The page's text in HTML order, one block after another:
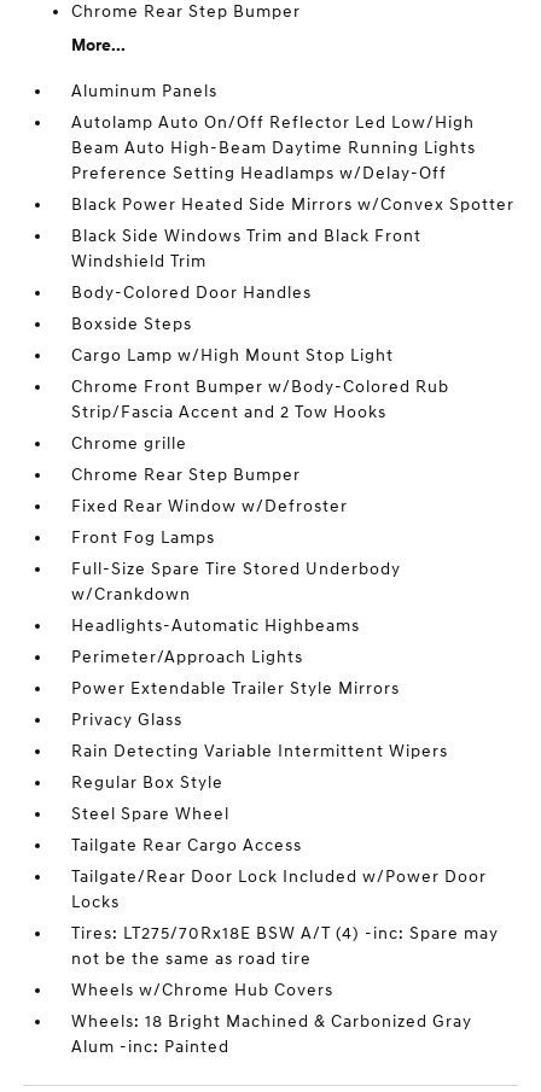
Chrome Rear Step Bumper
More...
Aluminum Panels
Autolamp Auto On/Off Reflector Led Low/High
Beam Auto High-Beam Daytime Running Lights
Preference Setting Headlamps w/Delay-Off
Black Power Heated Side Mirrors w/Convex Spotter
Black Side Windows Trim and Black Front
Windshield Trim
Body-Colored Door Handles
Boxside Steps
Cargo Lamp w/High Mount Stop Light
Chrome Front Bumper w/Body-Colored Rub
Strip/Fascia Accent and 2 Tow Hooks
Chrome grille
Chrome Rear Step Bumper
Fixed Rear Window w/Defroster
Front Fog Lamps
Full-Size Spare Tire Stored Underbody
w/Crankdown
Headlights-Automatic Highbeams
Perimeter/Approach Lights
Power Extendable Trailer Style Mirrors
Privacy Glass
Rain Detecting Variable Intermittent Wipers
Regular Box Style
Steel Spare Wheel
Tailgate Rear Cargo Access
Tailgate/Rear Door Lock Included w/Power Door
Locks
Tires: LT275/70Rx18E BSW A/T (4) -inc: Spare may
not be the same as road tire
Wheels w/Chrome Hub Covers
Wheels: 18 Bright Machined & Carbonized Gray
Alum -inc: Painted